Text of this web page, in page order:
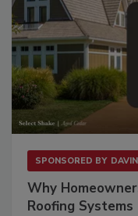
SPONSORED BY
Why
Roofing Systems